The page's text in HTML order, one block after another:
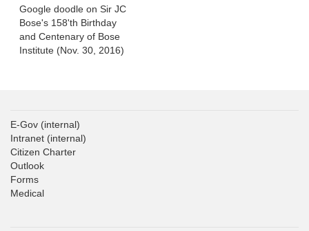
Google doodle on Sir JC
Bose's 158'th Birthday
and Centenary of Bose
Institute (Nov. 30, 2016)
E-Gov (internal)
Intranet (internal)
Citizen Charter
Outlook
Forms
Medical